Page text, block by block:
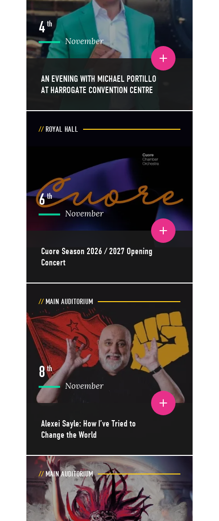
AN EVENING WITH MICHAEL PORTILLO
AT HARROGATE CONVENTION CENTRE
Toggle event details
4 th
November
Cuore Season 2026 / 2027 Opening
Concert
Toggle event details
ROYAL HALL
6th
November
Alexei Sayle: How I’ve Tried to
Change the World
Toggle event details
MAIN AUDITORIUM
8th
November
MAIN AUDITORIUM